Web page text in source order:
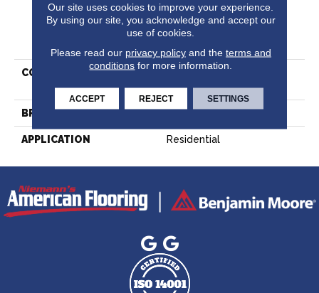
PRODUCT ATTRIBUTES
COLLECTION
Essential Hard Maple -
Solid
BRAND Lauzon - Expert
APPLICATION Residential
Our site uses cookies to improve your experience.
By using our site, you acknowledge and accept our
use of cookies.
Please read our privacy policyand the terms and
conditions for more information.
ACCEPT REJECT SETTINGS